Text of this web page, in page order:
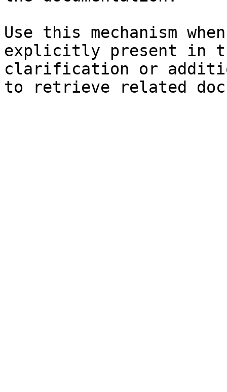
Use this mechanism
explicitly present in
clarification or